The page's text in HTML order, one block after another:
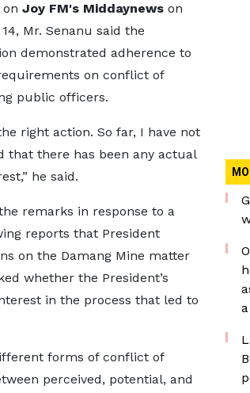
Joy FM's Middaynewson
Mr. Senanu said the
demonstrated adherence to
on conflict of
public officers.
right action. So far, I have not
that there has been any actual
he said.
remarks in response to a
reports that President
on the Damang Mine matter
whether the President’s
in the process that led to
forms of conflict of
perceived, potential, and